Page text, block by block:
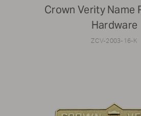
Crown Verity Name
Hardware
ZCV-2003-16-K